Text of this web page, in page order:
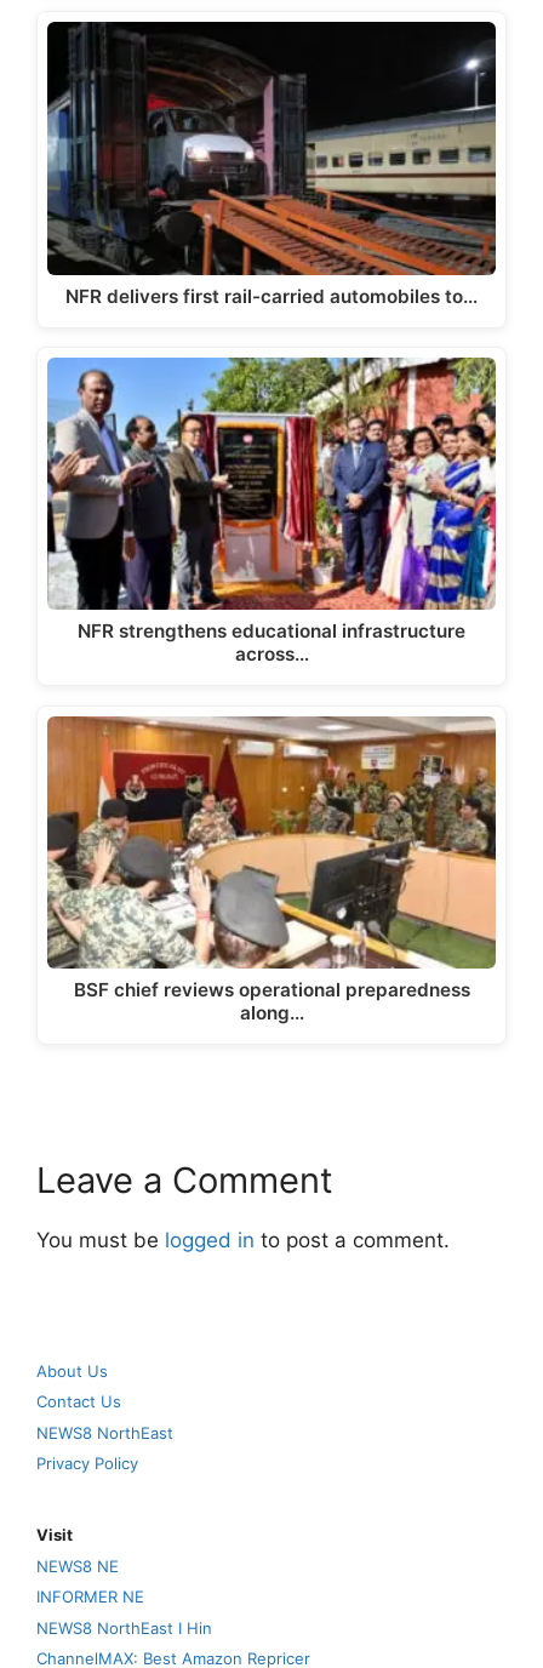
NFR delivers first rail-carried automobiles to…
NFR strengthens educational infrastructure
across…
BSF chief reviews operational preparedness
along…
Leave a Comment
You must be logged in to post a comment.
About Us
Contact Us
NEWS8 NorthEast
Privacy Policy
Visit
NEWS8 NE
INFORMER NE
NEWS8 NorthEast I Hin
ChannelMAX: Best Amazon Repricer